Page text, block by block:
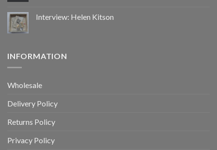
Interview: Helen Kitson
INFORMATION
Wholesale
Delivery Policy
Returns Policy
Privacy Policy